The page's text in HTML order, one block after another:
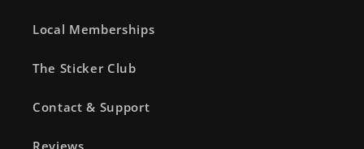
Local Memberships
The Sticker Club
Contact & Support